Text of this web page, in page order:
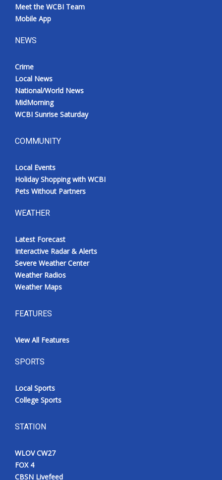
Meet the WCBI Team
Mobile App
NEWS
Crime
Local News
National/World News
MidMorning
WCBI Sunrise Saturday
COMMUNITY
Local Events
Holiday Shopping with WCBI
Pets Without Partners
WEATHER
Latest Forecast
Interactive Radar & Alerts
Severe Weather Center
Weather Radios
Weather Maps
FEATURES
View All Features
SPORTS
Local Sports
College Sports
STATION
WLOV CW27
FOX 4
CBSN Livefeed